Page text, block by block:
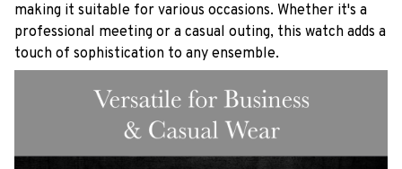
making it suitable for various occasions. Whether it's a
professional meeting or a casual outing, this watch adds a
touch of sophistication to any ensemble.